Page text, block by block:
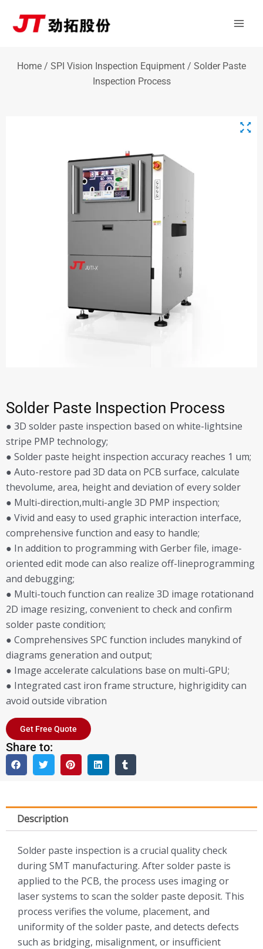
Home / SPI Vision Inspection Equipment / Solder Paste
Inspection Process
Solder Paste Inspection Process
● 3D solder paste inspection based on white-lightsine
stripe PMP technology;
● Solder paste height inspection accuracy reaches 1 um;
● Auto-restore pad 3D data on PCB surface, calculate
thevolume, area, height and deviation of every solder
● Multi-direction,multi-angle 3D PMP inspection;
● Vivid and easy to used graphic interaction interface,
comprehensive function and easy to handle;
● In addition to programming with Gerber file, image-
oriented edit mode can also realize off-lineprogramming
and debugging;
● Multi-touch function can realize 3D image rotationand
2D image resizing, convenient to check and confirm
solder paste condition;
● Comprehensives SPC function includes manykind of
diagrams generation and output;
● Image accelerate calculations base on multi-GPU;
● Integrated cast iron frame structure, highrigidity can
avoid outside vibration
Get Free Quote
Share to:
Description
Solder paste inspection is a crucial quality check
during SMT manufacturing. After solder paste is
applied to the PCB, the process uses imaging or
laser systems to scan the solder paste deposit. This
process verifies the volume, placement, and
uniformity of the solder paste, and detects defects
such as bridging, misalignment, or insufficient